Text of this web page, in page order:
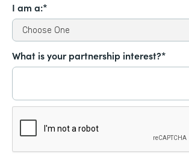
I am a:*
What is your partnership interest?*